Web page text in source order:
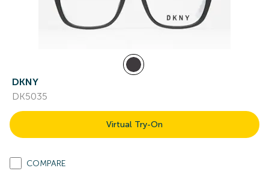
DKNY
DK5035
Virtual Try-On
COMPARE